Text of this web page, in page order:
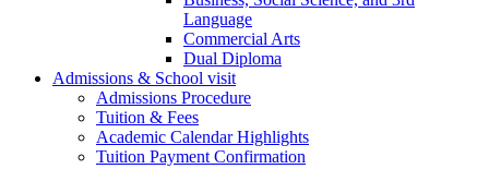
Language
Commercial Arts
Dual Diploma
Admissions & School visit
Admissions Procedure
Tuition & Fees
Academic Calendar Highlights
Tuition Payment Confirmation